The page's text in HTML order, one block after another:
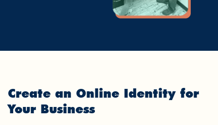
Create an Online Identity for
Your Business